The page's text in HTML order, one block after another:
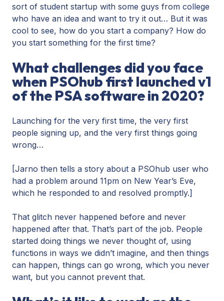
sort of student startup with some guys from college
who have an idea and want to try it out… But it was
cool to see, how do you start a company? How do
you start something for the first time?
What challenges did you face
when PSOhub first launched v1
of the PSA software in 2020?
Launching for the very first time, the very first
people signing up, and the very first things going
wrong…
[Jarno then tells a story about a PSOhub user who
had a problem around 11pm on New Year’s Eve,
which he responded to and resolved promptly.]
That glitch never happened before and never
happened after that. That’s part of the job. People
started doing things we never thought of, using
functions in ways we didn’t imagine, and then things
can happen, things can go wrong, which you never
want, but you cannot prevent that.